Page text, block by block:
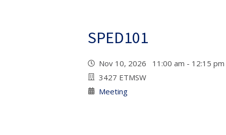
SPED101
Nov 10, 2026 11:00 am - 12:15
3427 ETMSW
Meeting